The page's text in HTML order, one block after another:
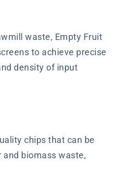
waste, Empty Fruit
to achieve precise
density of input
chips that can be
biomass waste,